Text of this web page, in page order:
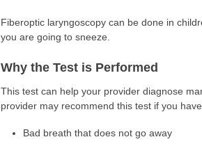
Fiberoptic laryngoscopy can be done in
you are going to sneeze.
Why the Test is Performed
This test can help your provider diagnose
provider may recommend this test if you
Bad breath that does not go away